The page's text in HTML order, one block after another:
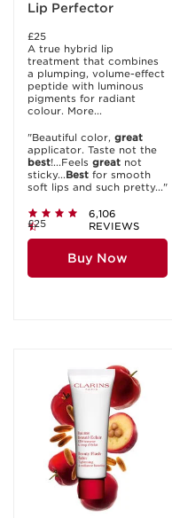
Lip Perfector
£25
A true hybrid lip
treatment that combines
a plumping, volume-effect
peptide with luminous
pigments for radiant
colour. More...
"Beautiful color, great
applicator. Taste not the
best!...Feels great not
sticky...Best for smooth
soft lips and such pretty..."
6,106
REVIEWS
£25
Buy Now